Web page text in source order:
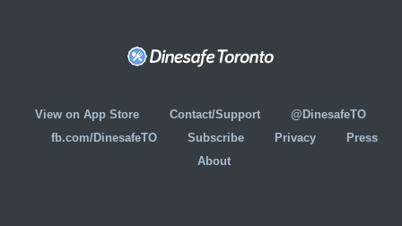
View on App Store Contact/Support
@DinesafeTO
fb.com/DinesafeTO
Subscribe Privacy
Press
About